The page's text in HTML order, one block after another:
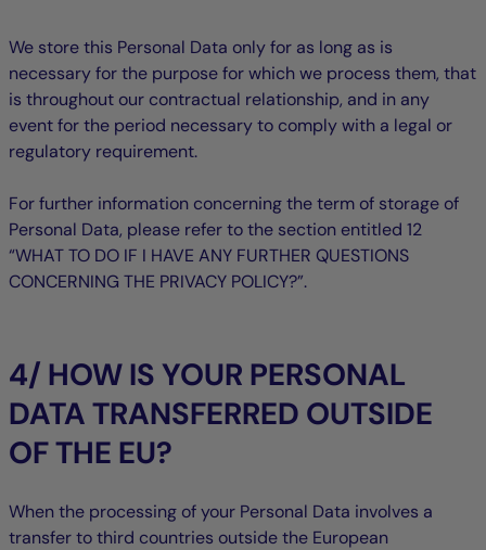
We store this Personal Data only for as long as is
necessary for the purpose for which we process them, that
is throughout our contractual relationship, and in any
event for the period necessary to comply with a legal or
regulatory requirement.
For further information concerning the term of storage of
Personal Data, please refer to the section entitled ‎12
“WHAT TO DO IF I HAVE ANY FURTHER QUESTIONS
CONCERNING THE PRIVACY POLICY?”.
4/ HOW IS YOUR PERSONAL
DATA TRANSFERRED OUTSIDE
OF THE EU?
When the processing of your Personal Data involves a
transfer to third countries outside the European